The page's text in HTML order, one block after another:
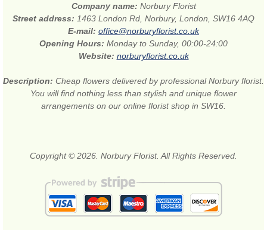
Company name: Norbury Florist
Street address: 1463 London Rd, Norbury, London, SW16 4AQ
E-mail: office@norburyflorist.co.uk
Opening Hours: Monday to Sunday, 00:00-24:00
Website: norburyflorist.co.uk
Description: Cheap flowers delivered by professional Norbury florist.
You will find nothing less than stylish and unique flower
arrangements on our online florist shop in SW16.
Copyright © 2026. Norbury Florist. All Rights Reserved.